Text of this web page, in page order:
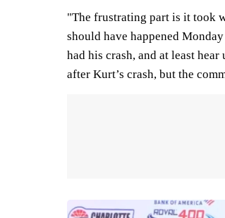
"The frustrating part is it took
should have happened
had his crash, and at least
after Kurt’s crash, but the